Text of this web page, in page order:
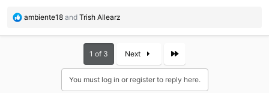
R
a
ambiente18 and Trish Allearz
1 of 3 Next Last
You must log in or register to reply here.